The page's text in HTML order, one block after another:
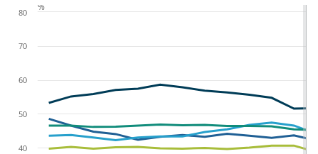
40
50
60
70
80
%